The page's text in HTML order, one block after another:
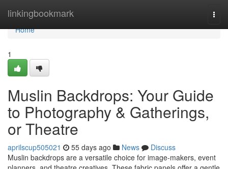
linkingbookmark
Home
Home
1
Muslin Backdrops: Your Guide
to Photography & Gatherings,
or Theatre
aprilscup505021 55 days ago News
Discuss
Muslin backdrops are a versatile choice for image-makers, event